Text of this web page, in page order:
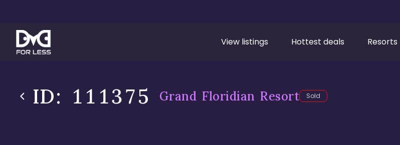
View listings Hottest deals Resorts
ID: 111375 Grand Floridian Resort Sold